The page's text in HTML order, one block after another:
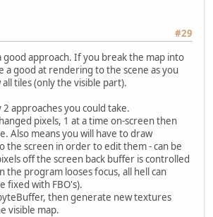
#29
good approach. If you break the map into
a good at rendering to the scene as you
tiles (only the visible part).
approaches you could take.
pixels, 1 at a time on-screen then
Also means you will have to draw
the screen in order to edit them - can be
off the screen back buffer is controlled
the program looses focus, all hell can
fixed with FBO's).
then generate new textures
visible map.